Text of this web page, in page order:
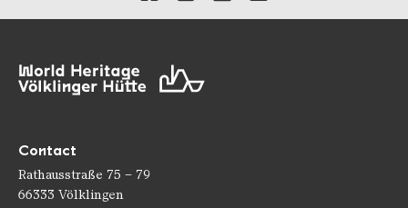
Contact
Rathausstraße 75 – 79
66333 Völklingen